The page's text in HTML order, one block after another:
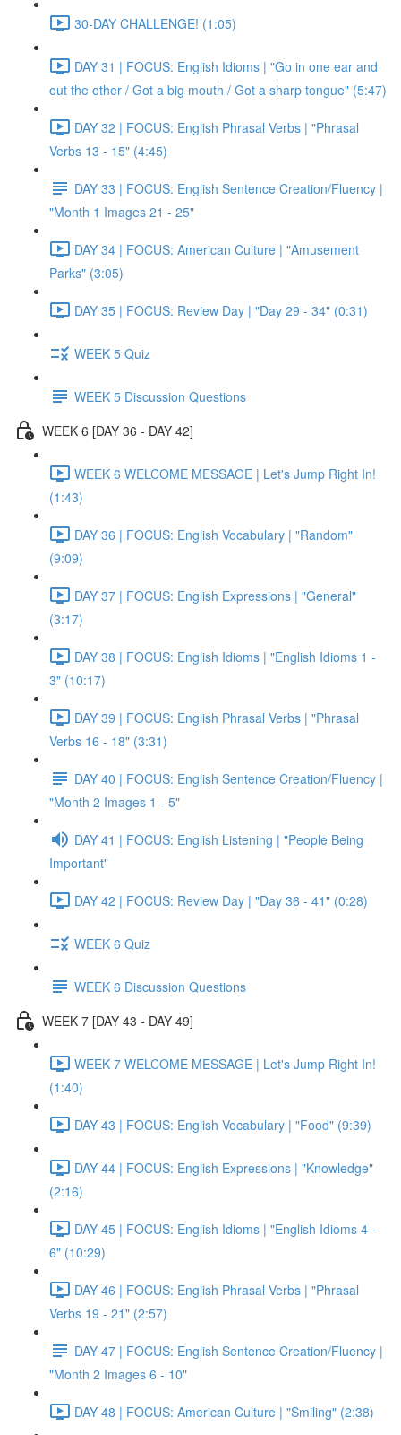
30-DAY CHALLENGE! (1:05)
DAY 31 | FOCUS: English Idioms | "Go in one ear and
out the other / Got a big mouth / Got a sharp tongue" (5:47)
DAY 32 | FOCUS: English Phrasal Verbs | "Phrasal
Verbs 13 - 15" (4:45)
DAY 33 | FOCUS: English Sentence Creation/Fluency |
"Month 1 Images 21 - 25"
DAY 34 | FOCUS: American Culture | "Amusement
Parks" (3:05)
DAY 35 | FOCUS: Review Day | "Day 29 - 34" (0:31)
WEEK 5 Quiz
WEEK 5 Discussion Questions
WEEK 6 [DAY 36 - DAY 42]
WEEK 6 WELCOME MESSAGE | Let's Jump Right In!
(1:43)
DAY 36 | FOCUS: English Vocabulary | "Random"
(9:09)
DAY 37 | FOCUS: English Expressions | "General"
(3:17)
DAY 38 | FOCUS: English Idioms | "English Idioms 1 -
3" (10:17)
DAY 39 | FOCUS: English Phrasal Verbs | "Phrasal
Verbs 16 - 18" (3:31)
DAY 40 | FOCUS: English Sentence Creation/Fluency |
"Month 2 Images 1 - 5"
DAY 41 | FOCUS: English Listening | "People Being
Important"
DAY 42 | FOCUS: Review Day | "Day 36 - 41" (0:28)
WEEK 6 Quiz
WEEK 6 Discussion Questions
WEEK 7 [DAY 43 - DAY 49]
WEEK 7 WELCOME MESSAGE | Let's Jump Right In!
(1:40)
DAY 43 | FOCUS: English Vocabulary | "Food" (9:39)
DAY 44 | FOCUS: English Expressions | "Knowledge"
(2:16)
DAY 45 | FOCUS: English Idioms | "English Idioms 4 -
6" (10:29)
DAY 46 | FOCUS: English Phrasal Verbs | "Phrasal
Verbs 19 - 21" (2:57)
DAY 47 | FOCUS: English Sentence Creation/Fluency |
"Month 2 Images 6 - 10"
DAY 48 | FOCUS: American Culture | "Smiling" (2:38)